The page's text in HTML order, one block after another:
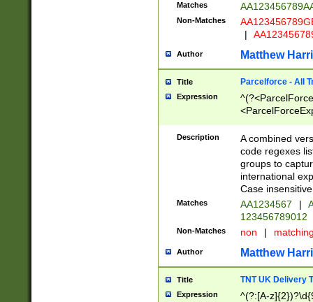
Matches
Non-Matches
|
Author Matthew
Title Parcelforce - All
Expression
[Bb])[A-z]{2})$
Description
A combined
code regexes
groups to
international
Case
Matches AA1234567 |
123456789012
Non-Matches non |
Author Matthew
Title TNT UK Delivery
Expression ^(?:[A-